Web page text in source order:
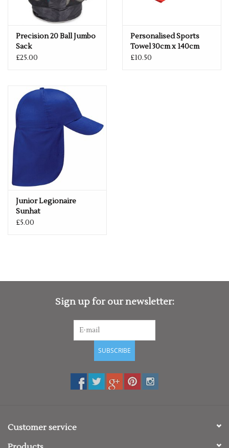
Precision 20 Ball Jumbo
Sack
£25.00
Personalised Sports
Towel 30cm x 140cm
£10.50
Junior Legionaire
Sunhat
£5.00
Sign up for our newsletter:
SUBSCRIBE
Customer service